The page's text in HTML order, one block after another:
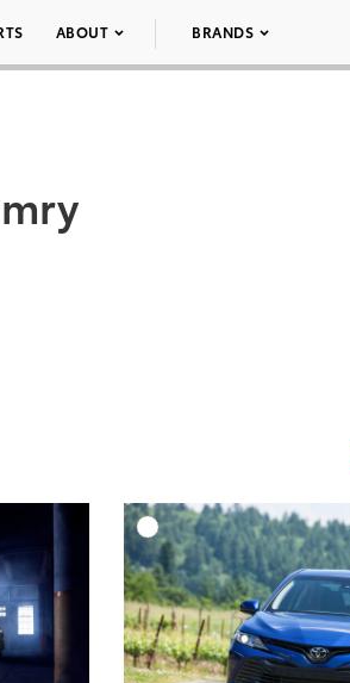
ABOUT BRANDS
RESOLUTION
WEB-RESOLUTION
VIEW